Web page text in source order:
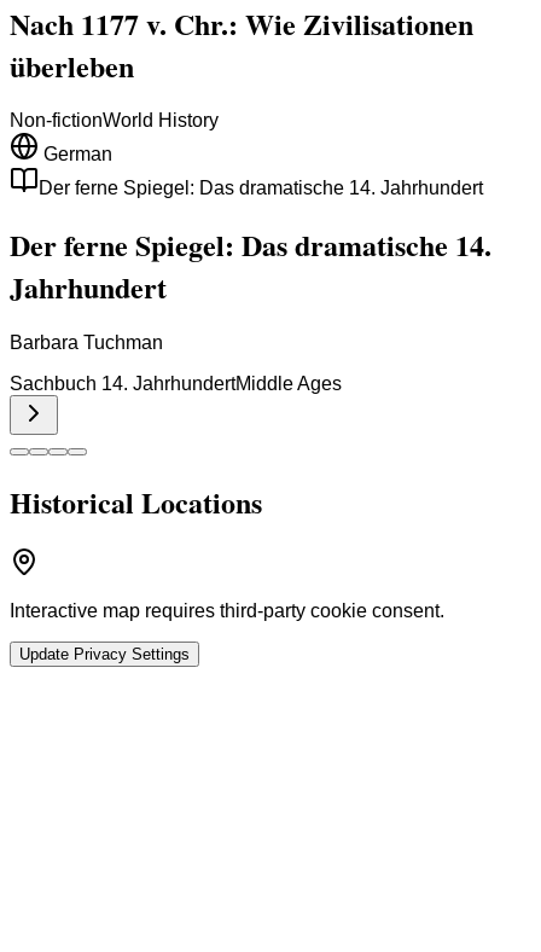
Nach 1177 v. Chr.: Wie Zivilisationen
überleben
Non-fictionWorld History
German
Der ferne Spiegel: Das dramatische 14. Jahrhundert
Der ferne Spiegel: Das dramatische 14.
Jahrhundert
Barbara Tuchman
Sachbuch 14. JahrhundertMiddle Ages
Historical Locations
Interactive map requires third-party cookie consent.
Update Privacy Settings